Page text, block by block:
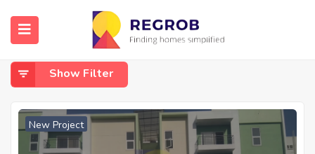
Home Horamavu
Horamavu
Show Filter
New Project